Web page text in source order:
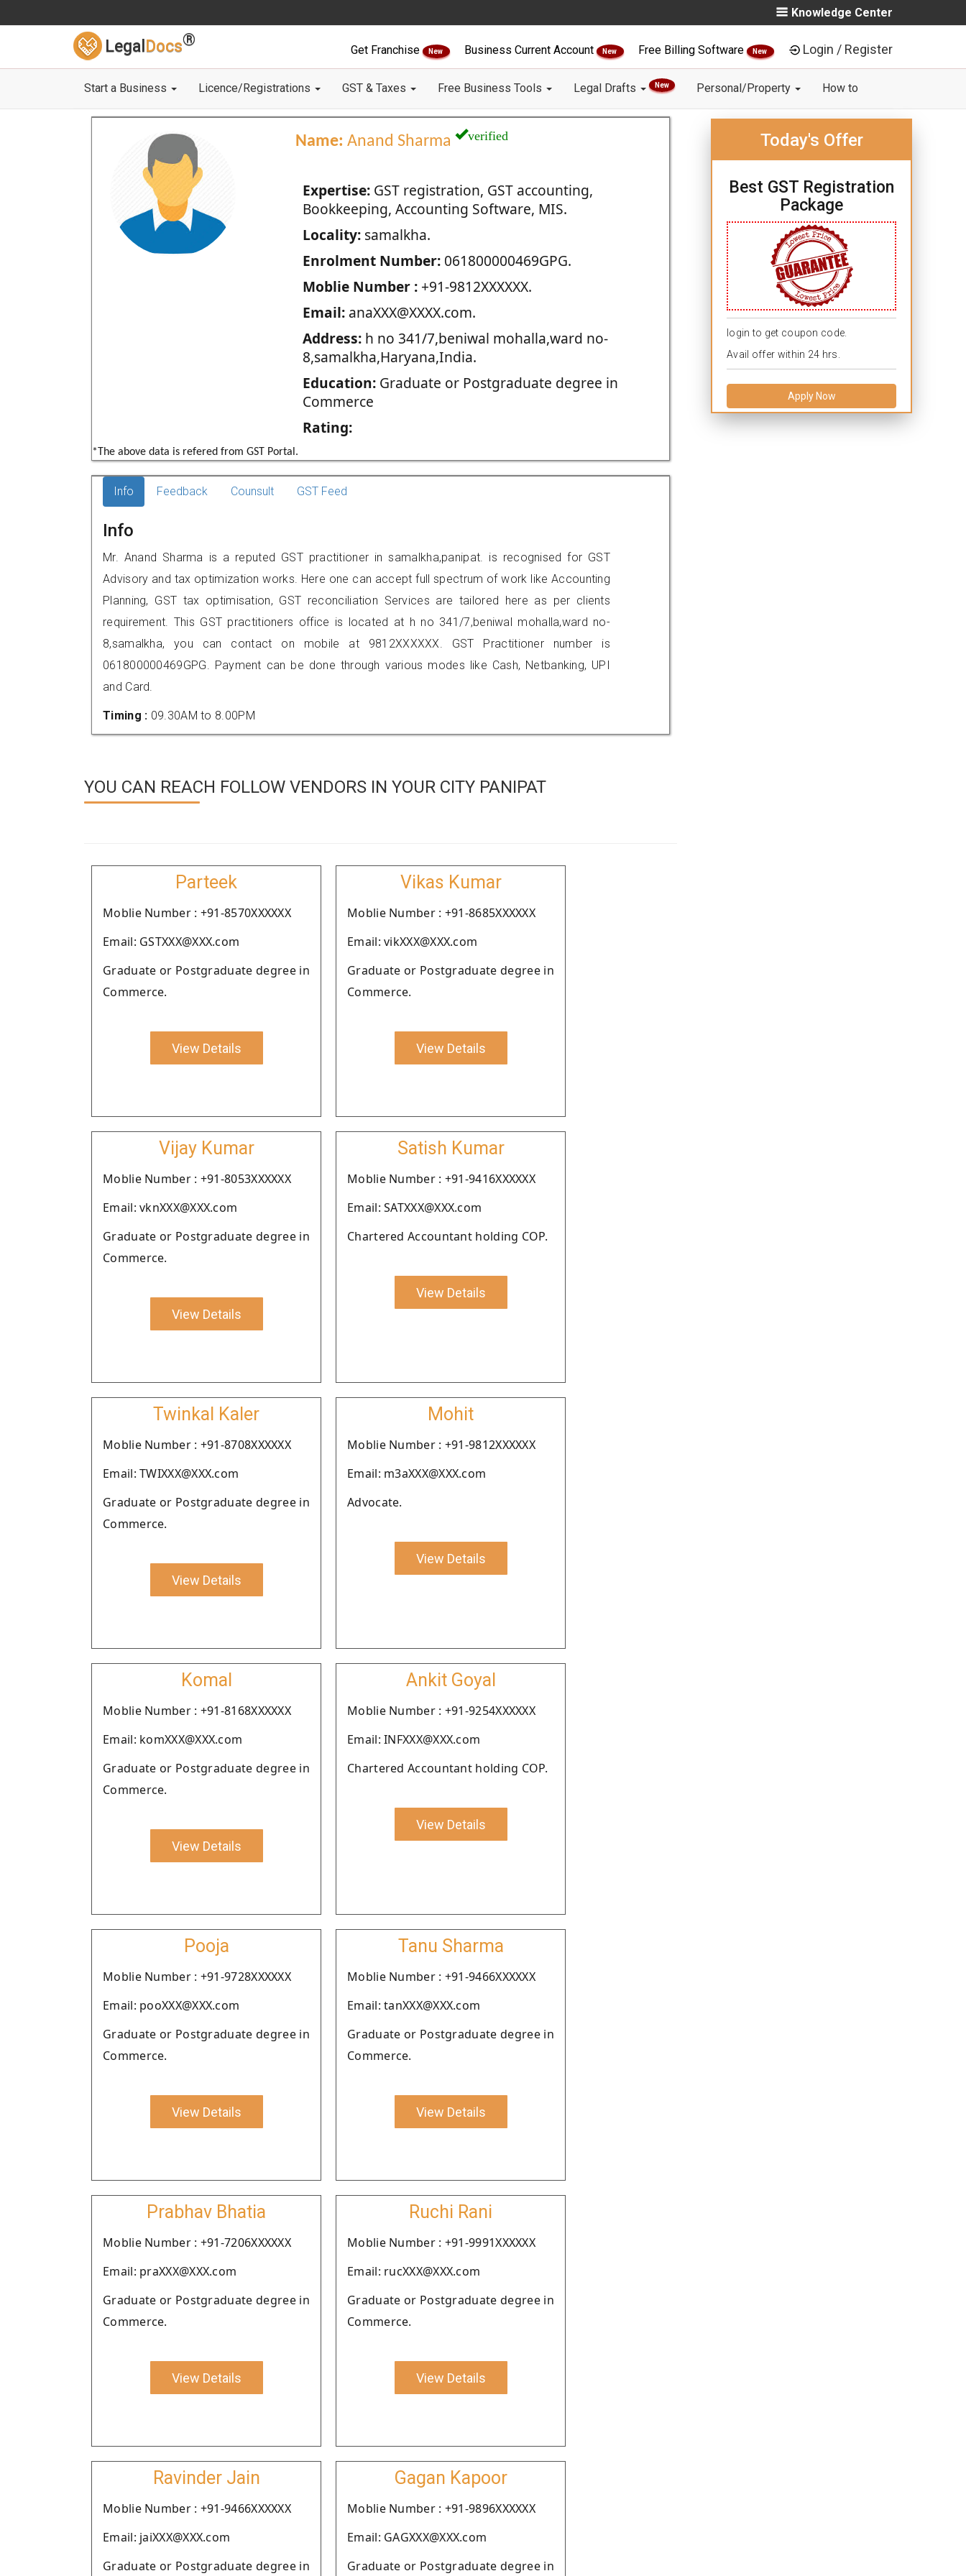
Knowledge Center
Legal Docs®
Get Franchise New Business Current Account New Free Billing Software New Login / Register
Start a Business Licence/Registrations GST & Taxes Free Business Tools Legal Drafts New Personal/Property How to
Name: Anand Sharma verified
Expertise:GST registration, GST accounting,
Bookkeeping, Accounting Software, MIS.
Locality:samalkha.
Enrolment Number:061800000469GPG.
Moblie Number :+91-9812XXXXXX.
Email:anaXXX@XXXX.com.
Address:h no 341/7,beniwal mohalla,ward no-
8,samalkha,Haryana,India.
Education:Graduate or Postgraduate degree in
Commerce
Rating:
*The above data is refered from GST Portal.
Today's Offer
Best GST Registration
Package
login to get coupon code.
Avail offer within 24 hrs.
Apply Now
Info Feedback Counsult GST Feed
Info
Mr. Anand Sharma is a reputed GST practitioner in samalkha,panipat. is recognised for GST
Advisory and tax optimization works. Here one can accept full spectrum of work like Accounting
Planning, GST tax optimisation, GST reconciliation Services are tailored here as per clients
requirement. This GST practitioners office is located at h no 341/7,beniwal mohalla,ward no-
8,samalkha, you can contact on mobile at 9812XXXXXX. GST Practitioner number is
061800000469GPG. Payment can be done through various modes like Cash, Netbanking, UPI
and Card.
Timing : 09.30AM to 8.00PM
YOU CAN REACH FOLLOW VENDORS IN YOUR CITY PANIPAT
Parteek
Moblie Number : +91-8570XXXXXX
Email: GSTXXX@XXX.com
Graduate or Postgraduate degree in
Commerce.
View Details
Vikas Kumar
Moblie Number : +91-8685XXXXXX
Email: vikXXX@XXX.com
Graduate or Postgraduate degree in
Commerce.
View Details
Vijay Kumar
Moblie Number : +91-8053XXXXXX
Email: vknXXX@XXX.com
Graduate or Postgraduate degree in
Commerce.
View Details
Satish Kumar
Moblie Number : +91-9416XXXXXX
Email: SATXXX@XXX.com
Chartered Accountant holding COP.
View Details
Twinkal Kaler
Moblie Number : +91-8708XXXXXX
Email: TWIXXX@XXX.com
Graduate or Postgraduate degree in
Commerce.
View Details
Mohit
Moblie Number : +91-9812XXXXXX
Email: m3aXXX@XXX.com
Advocate.
View Details
Komal
Moblie Number : +91-8168XXXXXX
Email: komXXX@XXX.com
Graduate or Postgraduate degree in
Commerce.
View Details
Ankit Goyal
Moblie Number : +91-9254XXXXXX
Email: INFXXX@XXX.com
Chartered Accountant holding COP.
View Details
Pooja
Moblie Number : +91-9728XXXXXX
Email: pooXXX@XXX.com
Graduate or Postgraduate degree in
Commerce.
View Details
Tanu Sharma
Moblie Number : +91-9466XXXXXX
Email: tanXXX@XXX.com
Graduate or Postgraduate degree in
Commerce.
View Details
Prabhav Bhatia
Moblie Number : +91-7206XXXXXX
Email: praXXX@XXX.com
Graduate or Postgraduate degree in
Commerce.
View Details
Ruchi Rani
Moblie Number : +91-9991XXXXXX
Email: rucXXX@XXX.com
Graduate or Postgraduate degree in
Commerce.
View Details
Ravinder Jain
Moblie Number : +91-9466XXXXXX
Email: jaiXXX@XXX.com
Graduate or Postgraduate degree in
Gagan Kapoor
Moblie Number : +91-9896XXXXXX
Email: GAGXXX@XXX.com
Graduate or Postgraduate degree in